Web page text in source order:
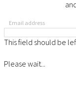
Email address
This field should be
Please wait...